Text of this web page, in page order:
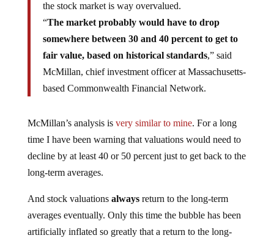
the stock market is way overvalued.
“The market probably would have to drop
somewhere between 30 and 40 percent to get to
fair value, based on historical standards,” said
McMillan, chief investment officer at Massachusetts-
based Commonwealth Financial Network.
McMillan’s analysis is very similar to mine. For a long
time I have been warning that valuations would need to
decline by at least 40 or 50 percent just to get back to the
long-term averages.
And stock valuations alwaysreturn to the long-term
averages eventually. Only this time the bubble has been
artificially inflated so greatly that a return to the long-